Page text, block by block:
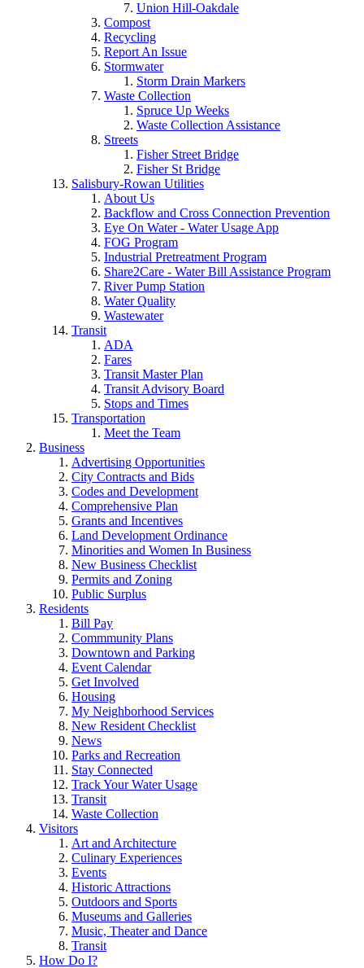
Union Hill-Oakdale
Compost
Recycling
Report An Issue
Stormwater
Storm Drain Markers
Waste Collection
Spruce Up Weeks
Waste Collection Assistance
Streets
Fisher Street Bridge
Fisher St Bridge
Salisbury-Rowan Utilities
About Us
Backflow and Cross Connection Prevention
Eye On Water - Water Usage App
FOG Program
Industrial Pretreatment Program
Share2Care - Water Bill Assistance Program
River Pump Station
Water Quality
Wastewater
Transit
ADA
Fares
Transit Master Plan
Transit Advisory Board
Stops and Times
Transportation
Meet the Team
Business
Advertising Opportunities
City Contracts and Bids
Codes and Development
Comprehensive Plan
Grants and Incentives
Land Development Ordinance
Minorities and Women In Business
New Business Checklist
Permits and Zoning
Public Surplus
Residents
Bill Pay
Commmunity Plans
Downtown and Parking
Event Calendar
Get Involved
Housing
My Neighborhood Services
New Resident Checklist
News
Parks and Recreation
Stay Connected
Track Your Water Usage
Transit
Waste Collection
Visitors
Art and Architecture
Culinary Experiences
Events
Historic Attractions
Outdoors and Sports
Museums and Galleries
Music, Theater and Dance
Transit
How Do I?